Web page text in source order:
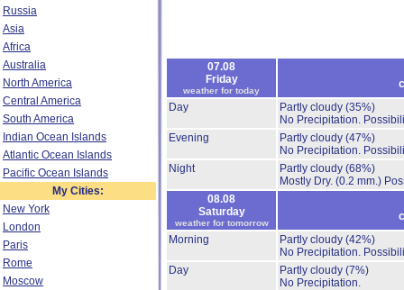
Russia
Asia
Africa
Australia
North America
Central America
South America
Indian Ocean Islands
Atlantic Ocean Islands
Pacific Ocean Islands
My Cities:
New York
London
Paris
Rome
Moscow
07.08
Friday
weather for today
Day
Partly cloudy (35%)
No Precipitation.
Evening
Partly cloudy (47%)
No Precipitation.
Night
Partly cloudy (68%)
Mostly Dry. (0.2 mm.)
08.08
Saturday
weather for tomorrow
Morning
Partly cloudy (42%)
No Precipitation.
Day
Partly cloudy (7%)
No Precipitation.